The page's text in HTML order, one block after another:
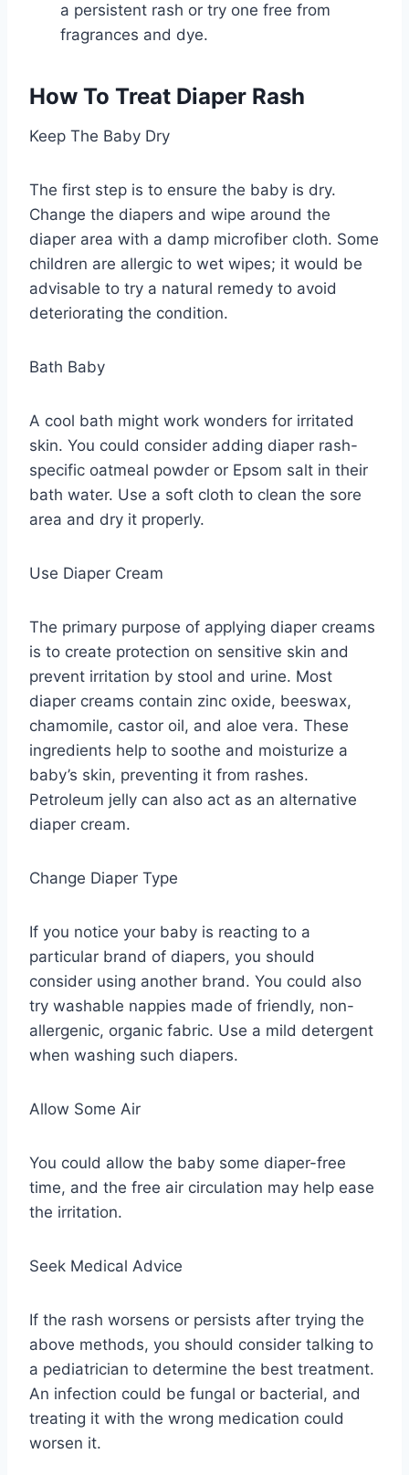
a persistent rash or try one free from
fragrances and dye.
How To Treat Diaper Rash
Keep The Baby Dry
The first step is to ensure the baby is dry.
Change the diapers and wipe around the
diaper area with a damp microfiber cloth. Some
children are allergic to wet wipes; it would be
advisable to try a natural remedy to avoid
deteriorating the condition.
Bath Baby
A cool bath might work wonders for irritated
skin. You could consider adding diaper rash-
specific oatmeal powder or Epsom salt in their
bath water. Use a soft cloth to clean the sore
area and dry it properly.
Use Diaper Cream
The primary purpose of applying diaper creams
is to create protection on sensitive skin and
prevent irritation by stool and urine. Most
diaper creams contain zinc oxide, beeswax,
chamomile, castor oil, and aloe vera. These
ingredients help to soothe and moisturize a
baby’s skin, preventing it from rashes.
Petroleum jelly can also act as an alternative
diaper cream.
Change Diaper Type
If you notice your baby is reacting to a
particular brand of diapers, you should
consider using another brand. You could also
try washable nappies made of friendly, non-
allergenic, organic fabric. Use a mild detergent
when washing such diapers.
Allow Some Air
You could allow the baby some diaper-free
time, and the free air circulation may help ease
the irritation.
Seek Medical Advice
If the rash worsens or persists after trying the
above methods, you should consider talking to
a pediatrician to determine the best treatment.
An infection could be fungal or bacterial, and
treating it with the wrong medication could
worsen it.